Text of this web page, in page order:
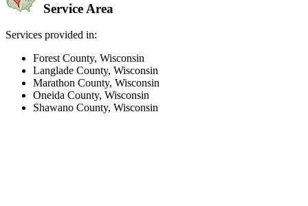
Service Area
Services provided in:
Forest County, Wisconsin
Langlade County, Wisconsin
Marathon County, Wisconsin
Oneida County, Wisconsin
Shawano County, Wisconsin